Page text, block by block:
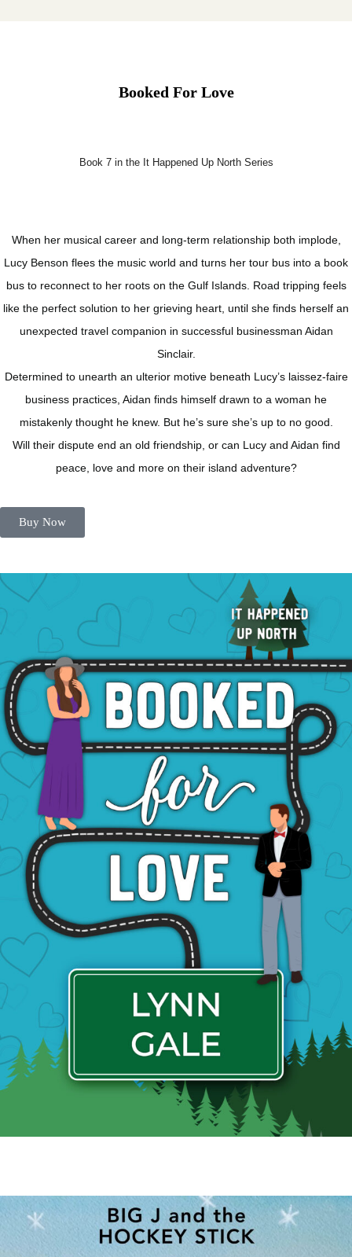
Booked For Love
Book 7 in the It Happened Up North Series
When her musical career and long-term relationship both implode,
Lucy Benson flees the music world and turns her tour bus into a book
bus to reconnect to her roots on the Gulf Islands. Road tripping feels
like the perfect solution to her grieving heart, until she finds herself an
unexpected travel companion in successful businessman Aidan
Sinclair.
Determined to unearth an ulterior motive beneath Lucy’s laissez-faire
business practices, Aidan finds himself drawn to a woman he
mistakenly thought he knew. But he’s sure she’s up to no good.
Will their dispute end an old friendship, or can Lucy and Aidan find
peace, love and more on their island adventure?
Buy Now